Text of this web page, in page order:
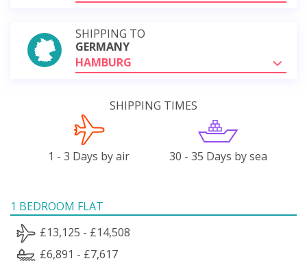
SHIPPING TO
GERMANY
HAMBURG
SHIPPING TIMES
1 - 3 Days by air 30 - 35 Days by sea
1 BEDROOM FLAT
£13,125 - £14,508
£6,891 - £7,617